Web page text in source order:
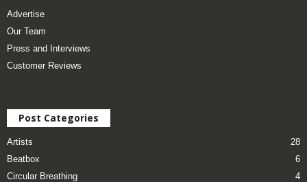
Advertise
Our Team
Press and Interviews
Customer Reviews
Post Categories
Artists
28
Beatbox
6
Circular Breathing
4